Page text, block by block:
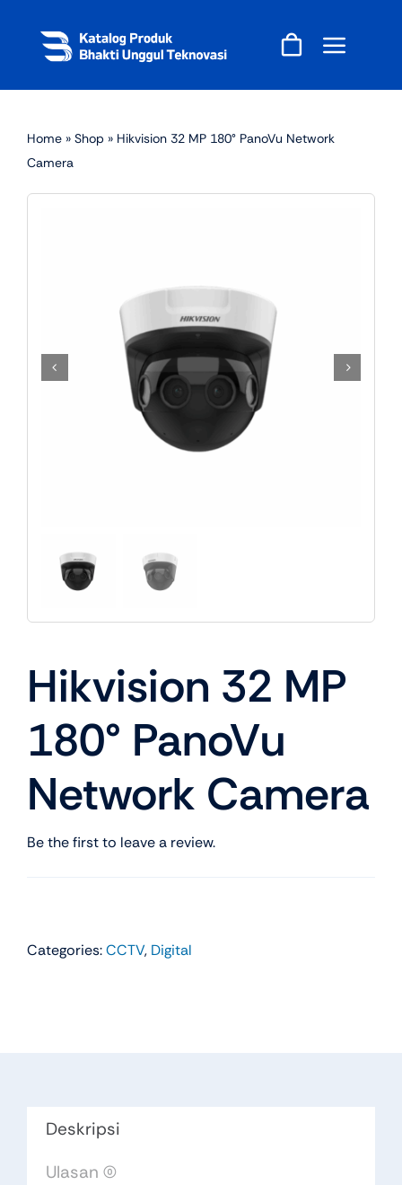
content
Home » Shop » Hikvision 32 MP 180° PanoVu Network
Camera
Hikvision 32 MP
180° PanoVu
Network Camera
Be the first to leave a review.
Categories:CCTV, Digital
Deskripsi
Ulasan (0)